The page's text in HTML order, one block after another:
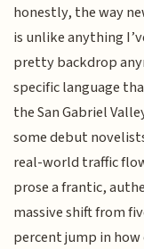
honestly, the way
is unlike anything
pretty backdrop
specific language
the San Gabriel
some debut
real-world traffic
prose a frantic,
massive shift from
percent jump in